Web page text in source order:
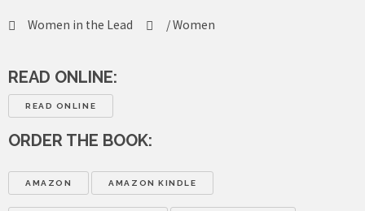
Women in the Lead /Women
READ ONLINE:
READ ONLINE
ORDER THE BOOK:
AMAZON AMAZON KINDLE